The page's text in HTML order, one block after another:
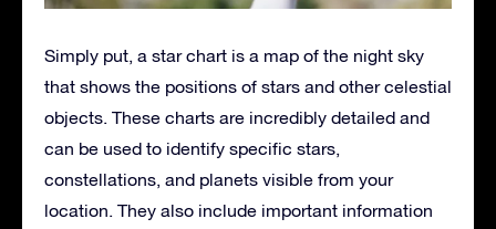
Simply put, a star chart is a map of the night sky
that shows the positions of stars and other celestial
objects. These charts are incredibly detailed and
can be used to identify specific stars,
constellations, and planets visible from your
location. They also include important information